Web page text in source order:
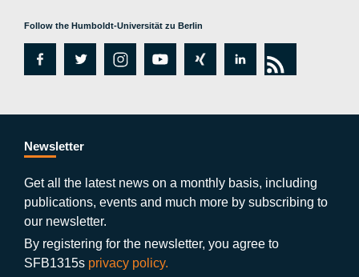
Follow the Humboldt-Universität zu Berlin
fa
e
b
o
o
k
tw
er
in
a
a
m
y
ut
b
xi
g
lin
e
n
rs
Newsletter
Get all the latest news on a monthly basis, including
publications, events and much more by subscribing to
our newsletter.
By registering for the newsletter, you agree to
SFB1315s privacy policy.